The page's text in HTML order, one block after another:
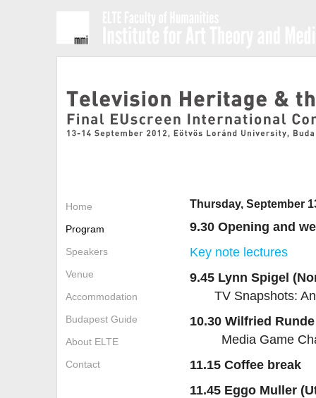
Home
Program
Speakers
Venue
Accommodation
Budapest Guide
About ELTE
Contact
Thursday, September
9.30 Opening and
Key note lectures
9.45 Lynn Spigel
TV Snapshots:
10.30 Wilfried
Media Game
11.15 Coffee break
11.45 Eggo Muller